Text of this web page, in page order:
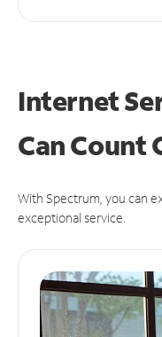
Internet
CanCount
With Spectrum, you can
exceptional service.